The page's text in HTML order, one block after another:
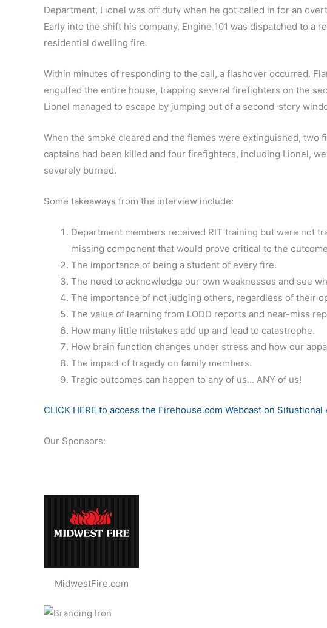
Department, Lionel was off duty when he got called in for an
Early into the shift his company, Engine 101 was dispatched to a
residential dwelling fire.
Within minutes of responding to the call, a flashover occurred.
engulfed the entire house, trapping several firefighters on the
Lionel managed to escape by jumping out of a second-story
When the smoke cleared and the flames were extinguished, two
captains had been killed and four firefighters, including Lionel,
severely burned.
Some takeaways from the interview include:
Department members received RIT training but were not
missing component that would prove critical to the
The importance of being a student of every fire.
The need to acknowledge our own weaknesses and see
The importance of not judging others, regardless of their
The value of learning from LODD reports and near-miss
How many little mistakes add up and lead to catastrophe.
How brain function changes under stress and how our
The impact of tragedy on family members.
Tragic outcomes can happen to any of us… ANY of us!
CLICK HERE to access the Firehouse.com Webcast on Situational
Our Sponsors:
MidwestFire.com